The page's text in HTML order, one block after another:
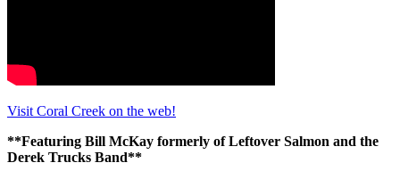
Visit Coral Creek on the web!
**Featuring Bill McKay formerly of Leftover Salmon and the
Derek Trucks Band**